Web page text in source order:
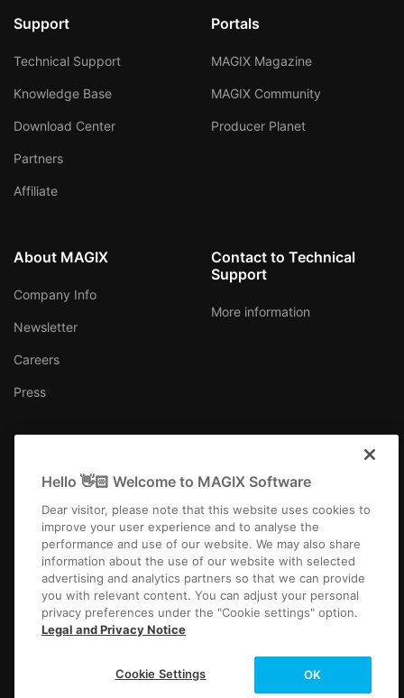
Support
Technical Support
Knowledge Base
Download Center
Partners
Affiliate
Portals
MAGIX Magazine
MAGIX Community
Producer Planet
About MAGIX
Company Info
Newsletter
Careers
Press
Contact to Technical
Support
More information
Imprint Terms and Conditions Competition T&C Privacy
Cookie settingsEULAPayment / Shipping
Copyright © 2003-2026 MAGIX. The mentioned product names may be
registered trademarks of their respective owners.
Hello 👋🏻 Welcome to MAGIX Software
Dear visitor, please note that this website uses cookies to
improve your user experience and to analyse the
performance and use of our website. We may also share
information about the use of our website with selected
advertising and analytics partners so that we can provide
you with relevant content. You can adjust your personal
privacy preferences under the "Cookie settings" option.
Legal and Privacy Notice
OK
Cookie Settings